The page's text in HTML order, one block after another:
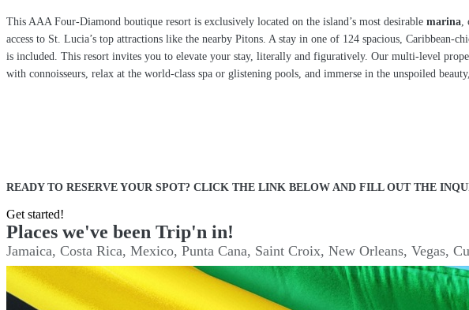
This AAA Four-Diamond boutique resort is exclusively located on the island’s most desirable marina,
access to St. Lucia’s top attractions like the nearby Pitons. A stay in one of 124 spacious, Caribbean-
is included. This resort invites you to elevate your stay, literally and figuratively. Our multi-level
with connoisseurs, relax at the world-class spa or glistening pools, and immerse in the unspoiled
READY TO RESERVE YOUR SPOT? CLICK THE LINK BELOW AND FILL OUT THE
Get started!
Places we've been Trip'n in!
Jamaica, Costa Rica, Mexico, Punta Cana, Saint Croix, New Orleans, Vegas,